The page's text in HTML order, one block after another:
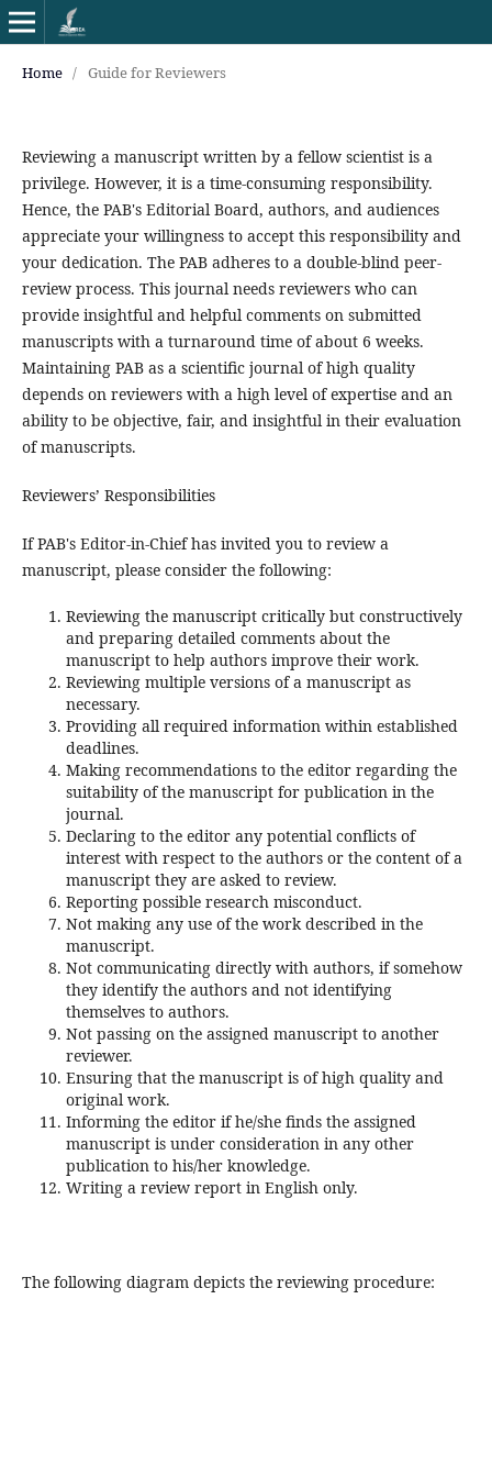
Home / Guide for Reviewers
Reviewing a manuscript written by a fellow scientist is a
privilege. However, it is a time-consuming responsibility.
Hence, the PAB's Editorial Board, authors, and audiences
appreciate your willingness to accept this responsibility and
your dedication. The PAB adheres to a double-blind peer-
review process. This journal needs reviewers who can
provide insightful and helpful comments on submitted
manuscripts with a turnaround time of about 6 weeks.
Maintaining PAB as a scientific journal of high quality
depends on reviewers with a high level of expertise and an
ability to be objective, fair, and insightful in their evaluation
of manuscripts.
Reviewers’ Responsibilities
If PAB's Editor-in-Chief has invited you to review a
manuscript, please consider the following:
Reviewing the manuscript critically but constructively
and preparing detailed comments about the
manuscript to help authors improve their work.
Reviewing multiple versions of a manuscript as
necessary.
Providing all required information within established
deadlines.
Making recommendations to the editor regarding the
suitability of the manuscript for publication in the
journal.
Declaring to the editor any potential conflicts of
interest with respect to the authors or the content of a
manuscript they are asked to review.
Reporting possible research misconduct.
Not making any use of the work described in the
manuscript.
Not communicating directly with authors, if somehow
they identify the authors and not identifying
themselves to authors.
Not passing on the assigned manuscript to another
reviewer.
Ensuring that the manuscript is of high quality and
original work.
Informing the editor if he/she finds the assigned
manuscript is under consideration in any other
publication to his/her knowledge.
Writing a review report in English only.
The following diagram depicts the reviewing procedure: